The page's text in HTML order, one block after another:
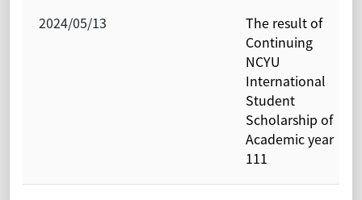
2024/05/13
The result of
Continuing
NCYU
International
Student
Scholarship of
Academic year
111